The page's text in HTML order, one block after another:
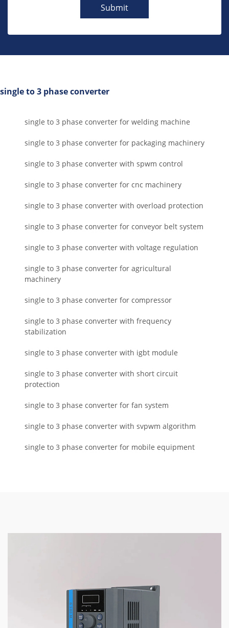
Submit
single to 3 phase converter
single to 3 phase converter for welding machine
single to 3 phase converter for packaging machinery
single to 3 phase converter with spwm control
single to 3 phase converter for cnc machinery
single to 3 phase converter with overload protection
single to 3 phase converter for conveyor belt system
single to 3 phase converter with voltage regulation
single to 3 phase converter for agricultural
machinery
single to 3 phase converter for compressor
single to 3 phase converter with frequency
stabilization
single to 3 phase converter with igbt module
single to 3 phase converter with short circuit
protection
single to 3 phase converter for fan system
single to 3 phase converter with svpwm algorithm
single to 3 phase converter for mobile equipment